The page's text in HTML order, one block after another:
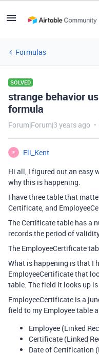
Formulas
SOLVED
strange behavior
formula
Forum|Forum|3 years ago
E
Eli_Kent
Hi all, I figured out an easy
why this is happening.
I have three table that
Certificate, and
The Certificate table has a
records the period of
The EmployeeCertificate
What is happening is that I
EmployeeCertificate that
table. The field it looks up
EmployeeCertificate is a
field to my Employee table
Employee (Linked
Certificate (Linked
Date of Certification